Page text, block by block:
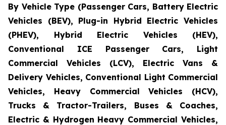
By Vehicle Type (Passenger Cars, Battery Electric
Vehicles (BEV), Plug-in Hybrid Electric Vehicles
(PHEV), Hybrid Electric Vehicles (HEV),
Conventional ICE Passenger Cars, Light
Commercial Vehicles (LCV), Electric Vans &
Delivery Vehicles, Conventional Light Commercial
Vehicles, Heavy Commercial Vehicles (HCV),
Trucks & Tractor-Trailers, Buses & Coaches,
Electric & Hydrogen Heavy Commercial Vehicles,